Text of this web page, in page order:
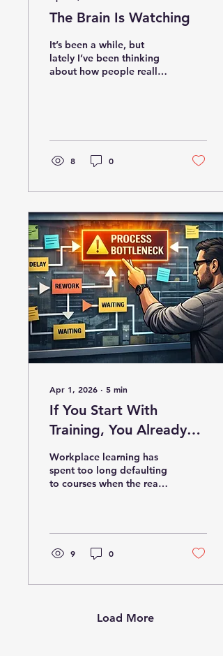
The Brain Is Watching
It’s been a while, but
lately I’ve been thinking
about how people really
pressure, shortcuts, and
explores why the
teaching, and whether it
lessons.
8 0
Apr 1, 2026 ∙ 5 min
If You Start With
Training, You Already
Started Too Late
Workplace learning has
spent too long defaulting
to courses when the real
to move beyond a
training-first mindset and
start identifying
and performance-focused
9 0
Load More